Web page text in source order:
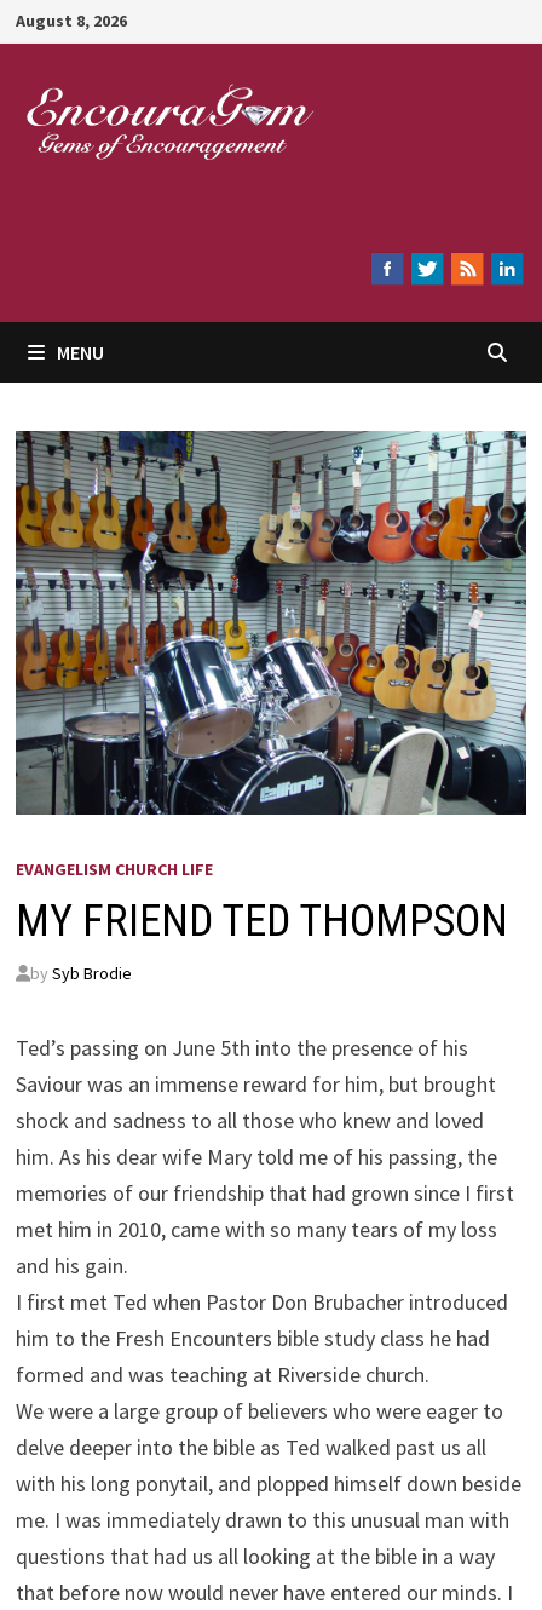
Skip
to
content
August 8, 2026
MENU
EVANGELISM CHURCH LIFE
MY FRIEND TED THOMPSON
by Syb Brodie
Ted’s passing on June 5th into the presence of his
Saviour was an immense reward for him, but brought
shock and sadness to all those who knew and loved
him. As his dear wife Mary told me of his passing, the
memories of our friendship that had grown since I first
met him in 2010, came with so many tears of my loss
and his gain.
I first met Ted when Pastor Don Brubacher introduced
him to the Fresh Encounters bible study class he had
formed and was teaching at Riverside church.
We were a large group of believers who were eager to
delve deeper into the bible as Ted walked past us all
with his long ponytail, and plopped himself down beside
me. I was immediately drawn to this unusual man with
questions that had us all looking at the bible in a way
that before now would never have entered our minds. I